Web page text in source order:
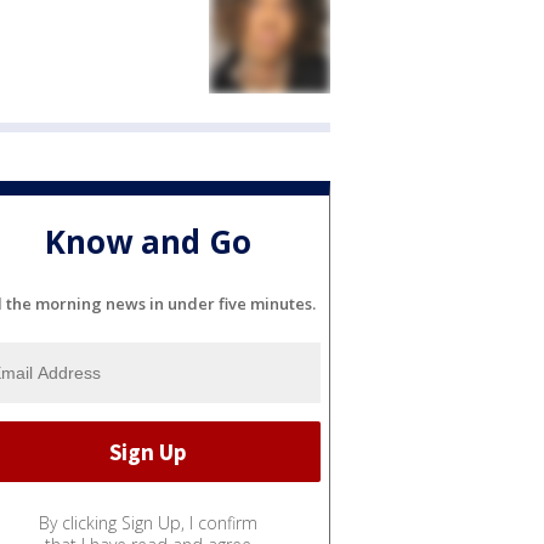
Know and Go
the morning news in under five minutes.
By clicking Sign Up, I confirm